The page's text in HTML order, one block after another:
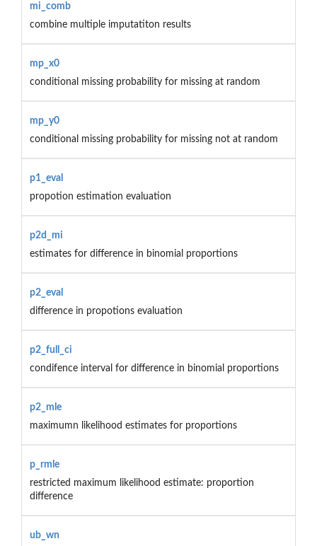
mi_comb
combine multiple imputatiton results
mp_x0
conditional missing probability for missing at random
mp_y0
conditional missing probability for missing not at random
p1_eval
propotion estimation evaluation
p2d_mi
estimates for difference in binomial proportions
p2_eval
difference in propotions evaluation
p2_full_ci
condifence interval for difference in binomial proportions
p2_mle
maximumn likelihood estimates for proportions
p_rmle
restricted maximum likelihood estimate: proportion
difference
ub_wn